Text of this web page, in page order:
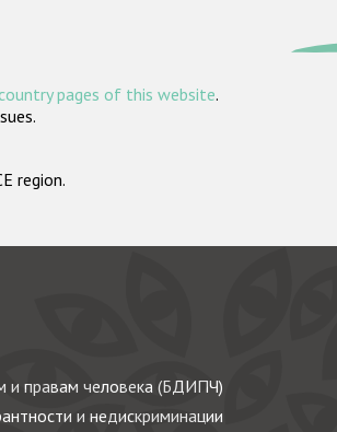
pages of this website.
region.
и правам человека (БДИПЧ)
и недискриминации